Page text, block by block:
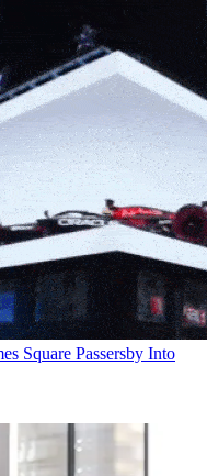
Square Passersby Into